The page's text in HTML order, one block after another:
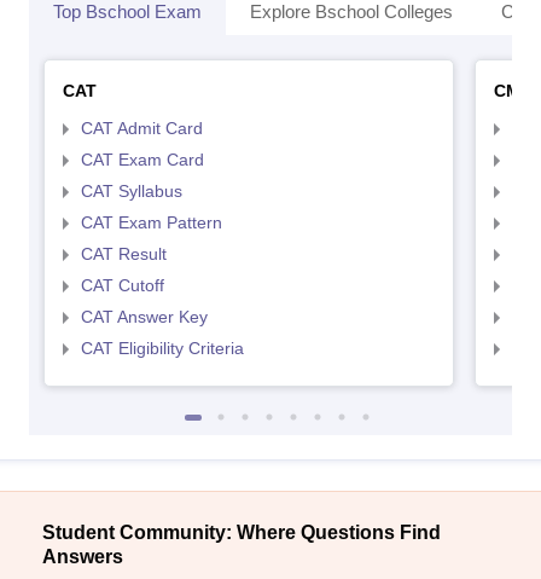
Top Bschool Exam Explore Bschool Colleges
CAT
CAT Admit Card
CAT Exam Card
CAT Syllabus
CAT Exam Pattern
CAT Result
CAT Cutoff
CAT Answer Key
CAT Eligibility Criteria
CMAT
Student Community: Where Questions Find
Answers